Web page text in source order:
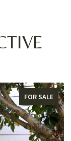
FOR SALE